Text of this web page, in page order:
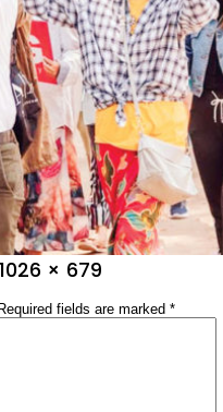
Full
1026 × 679
fields are marked *